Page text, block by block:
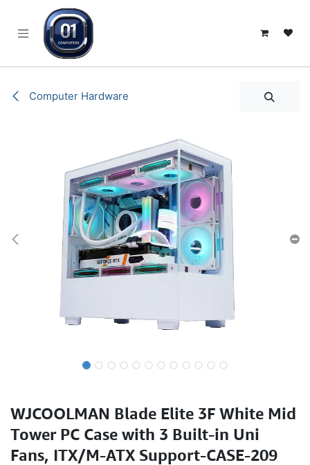
Computer Hardware
WJCOOLMAN Blade Elite 3F White Mid
Tower PC Case with 3 Built-in Uni
Fans, ITX/M-ATX Support-CASE-209